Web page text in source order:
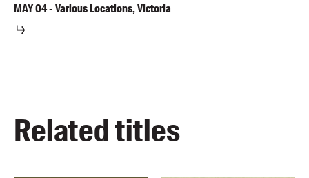
MAY04-Various Locations, Victoria
Related titles